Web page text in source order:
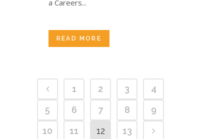
a Careers...
READ MORE
1 2 3
4
5
6 7 8
9
10
11 12 13